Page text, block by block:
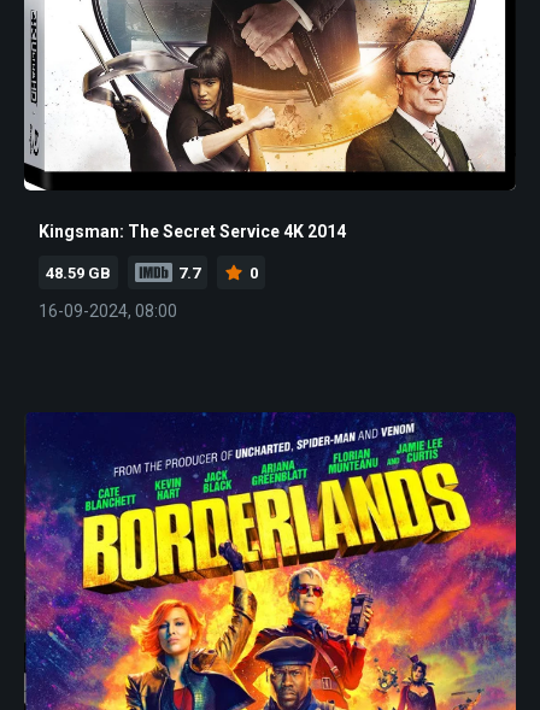
Kingsman: The Secret Service 4K 2014
48.59 GB 7.7 0
16-09-2024, 08:00